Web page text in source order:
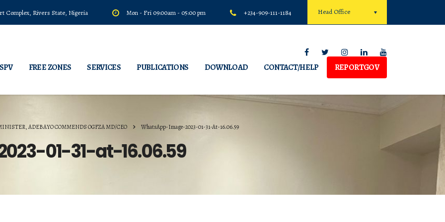
Head Office
Complex, Rivers State, Nigeria Mon - Fri 09:00am - 05:00 pm +234-909-111-1184
FREE ZONES SERVICES PUBLICATIONS DOWNLOAD CONTACT/HELP REPORTGOV
ADEBAYO COMMENDS OGFZA MD/CEO WhatsApp-Image-2023-01-31-At-16.06.59
01-31-at-16.06.59